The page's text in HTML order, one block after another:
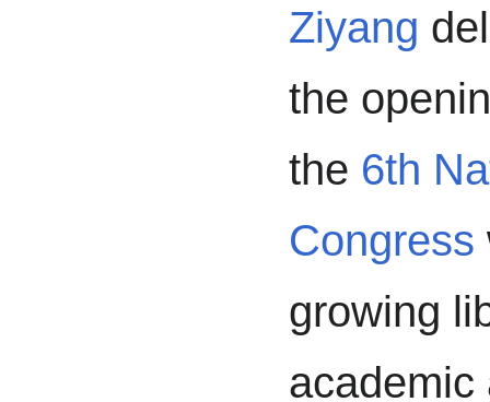
Ziyang
the
the 6th
Congress
growing
academic